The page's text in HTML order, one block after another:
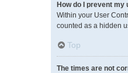
How do I prevent
Within your User
counted as a hidden
Top
The times are not